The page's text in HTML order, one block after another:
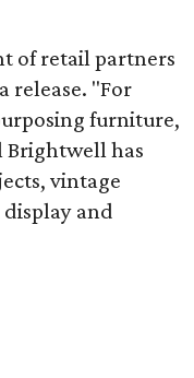
of retail partners
release. "For
furniture,
Brightwell has
vintage
and